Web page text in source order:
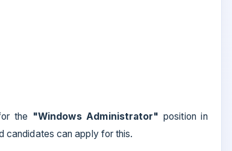
the "Windows Administrator" position in
candidates can apply for this.